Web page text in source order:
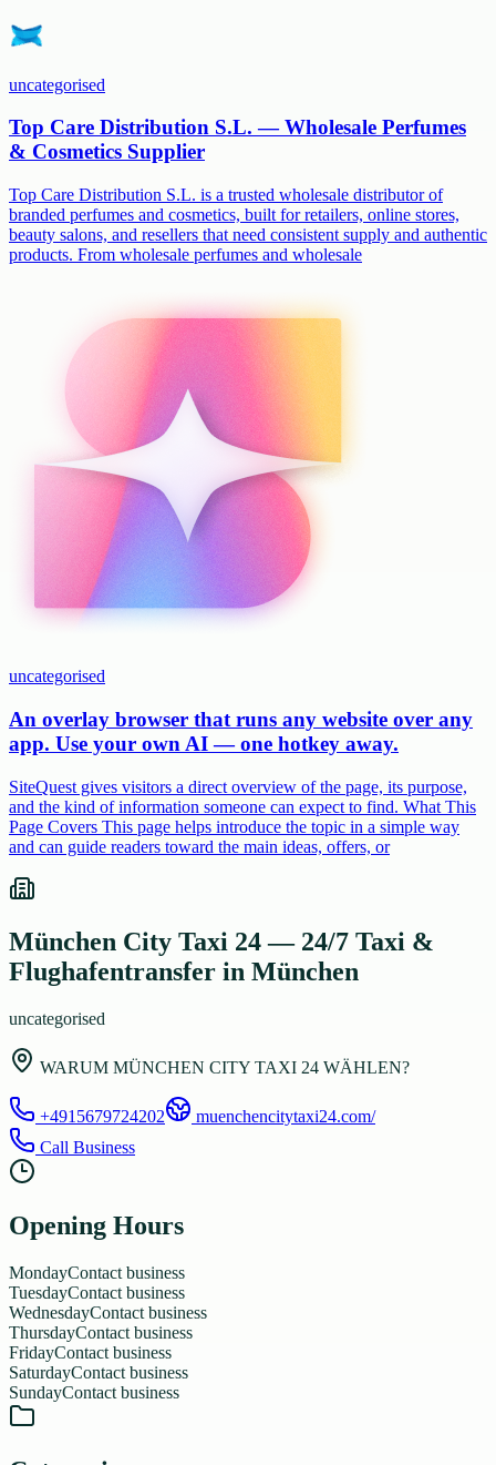
uncategorised
Top Care Distribution S.L. — Wholesale Perfumes
& Cosmetics Supplier
Top Care Distribution S.L. is a trusted wholesale distributor of
branded perfumes and cosmetics, built for retailers, online stores,
beauty salons, and resellers that need consistent supply and authentic
products. From wholesale perfumes and wholesale
uncategorised
An overlay browser that runs any website over any
app. Use your own AI — one hotkey away.
SiteQuest gives visitors a direct overview of the page, its purpose,
and the kind of information someone can expect to find. What This
Page Covers This page helps introduce the topic in a simple way
and can guide readers toward the main ideas, offers, or
München City Taxi 24 — 24/7 Taxi &
Flughafentransfer in München
uncategorised
WARUM MÜNCHEN CITY TAXI 24 WÄHLEN?
+4915679724202
muenchencitytaxi24.com/
Call Business
Opening Hours
MondayContact business
TuesdayContact business
WednesdayContact business
ThursdayContact business
FridayContact business
SaturdayContact business
SundayContact business